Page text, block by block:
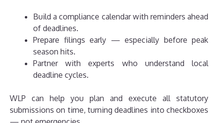
Build a compliance calendar with reminders ahead
of deadlines.
Prepare filings early — especially before peak
season hits.
Partner with experts who understand local
deadline cycles.
WLP can help you plan and execute all statutory
submissions on time, turning deadlines into checkboxes